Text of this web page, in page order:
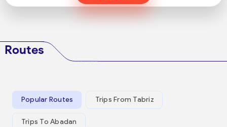
Routes
Popular Routes Trips From Tabriz
Trips To Abadan